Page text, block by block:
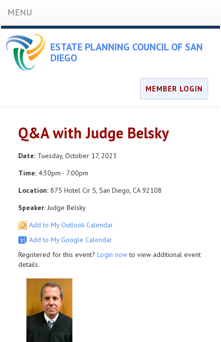
MENU
ESTATE PLANNING COUNCIL OF SAN
DIEGO
MEMBER LOGIN
Q&A with Judge Belsky
Date: Tuesday, October 17, 2023
Time: 4:30pm - 7:00pm
Location: 875 Hotel Cir S, San Diego, CA 92108
Speaker: Judge Belsky
Add to My Outlook Calendar
Add to My Google Calendar
Registered for this event? Login nowto view additional event
details.